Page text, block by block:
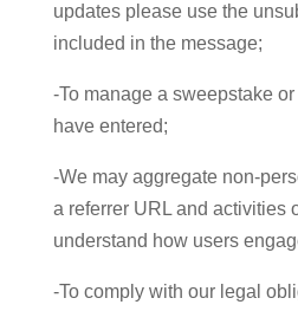
updates please use the
included in the message;
-To manage a sweepstake
have entered;
-We may aggregate non-
a referrer URL and activities
understand how users
-To comply with our legal